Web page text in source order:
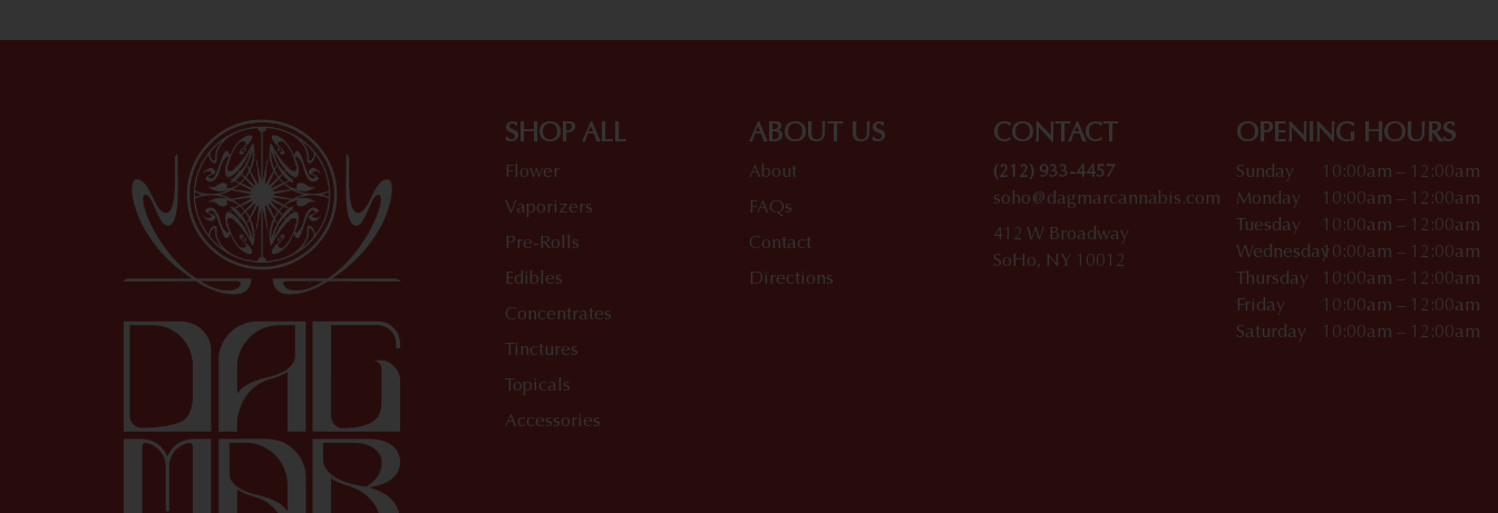
SHOP ALL
Flower
Vaporizers
Pre-Rolls
Edibles
Concentrates
Tinctures
Topicals
Accessories
ABOUT US
About
FAQs
Contact
Directions
CONTACT
(212) 933-4457
soho@dagmarcannabis.com
412 W Broadway
SoHo, NY 10012
OPENING HOURS
Sunday
10:00am – 12:00am
Monday
10:00am – 12:00am
Tuesday
10:00am – 12:00am
Wednesday10:00am – 12:00am
Thursday
10:00am – 12:00am
Friday
10:00am – 12:00am
Saturday
10:00am – 12:00am